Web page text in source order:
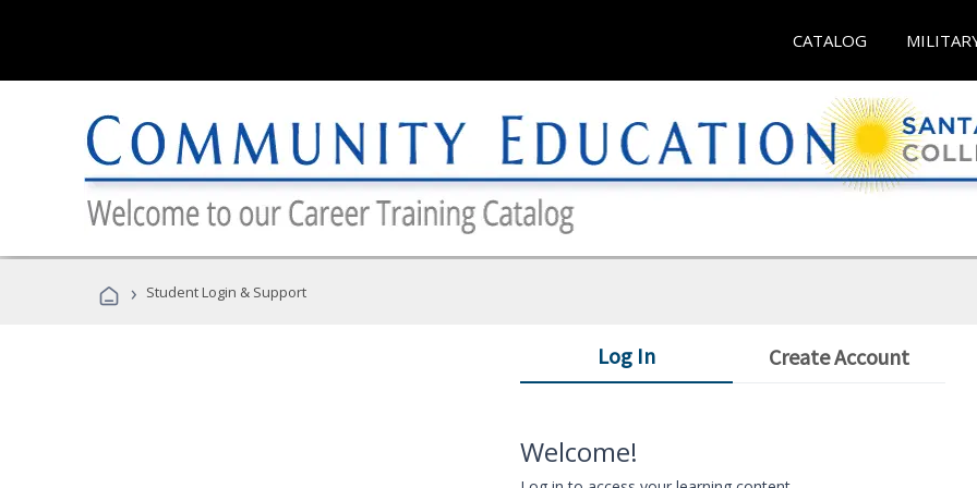
CATALOG
› Student Login & Support
Log In Create Account
Welcome!